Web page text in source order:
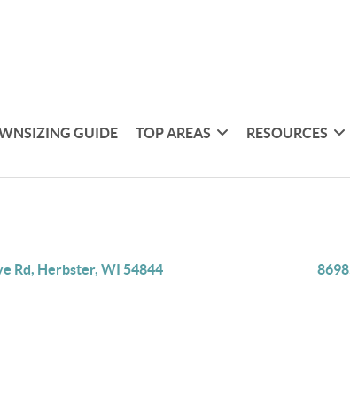
GUIDE TOP AREAS RESOURCES
Rd, Herbster, WI 54844